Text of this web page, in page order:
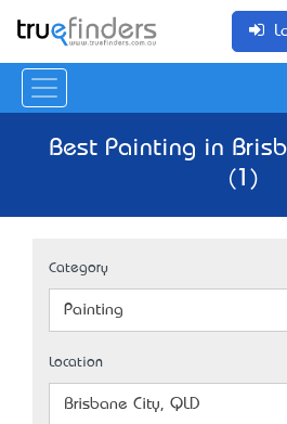
Best Painting in
(1)
Category
Painting
Location
Brisbane City, QLD